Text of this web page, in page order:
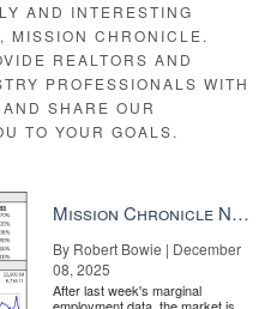
AND INTERESTING
MISSION CHRONICLE.
REALTORS AND
PROFESSIONALS WITH
SHARE OUR
TO YOUR GOALS.
Mission Chronicle Newsletter Dec 8, 2025
By Robert Bowie | December
08, 2025
After last week's marginal